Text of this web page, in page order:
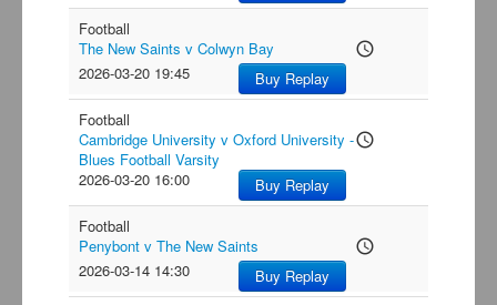
Football
The New Saints v Colwyn Bay
access_time
2026-03-20 19:45
Buy Replay
Football
Cambridge University v Oxford University -
Blues Football Varsity
access_time
2026-03-20 16:00
Buy Replay
Football
Penybont v The New Saints
access_time
2026-03-14 14:30
Buy Replay